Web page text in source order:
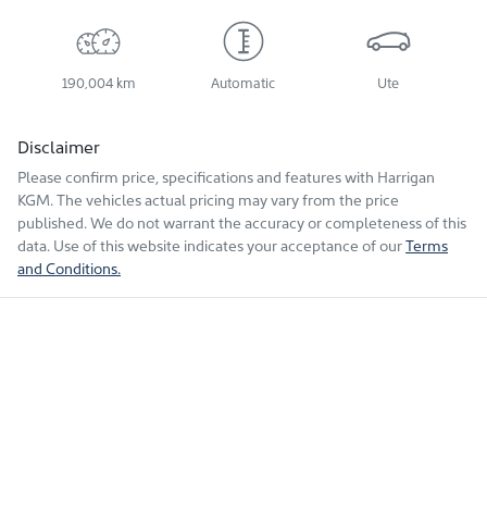
190,004 km Automatic Ute
Disclaimer
Please confirm price, specifications and features with Harrigan
KGM. The vehicles actual pricing may vary from the price
published. We do not warrant the accuracy or completeness of this
data. Use of this website indicates your acceptance of ourTerms
and Conditions.